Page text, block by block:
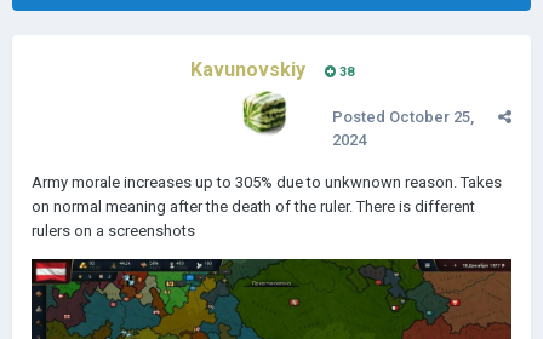
Kavunovskiy 38
Posted October 25,
2024
Army morale increases up to 305% due to unkwnown reason. Takes
on normal meaning after the death of the ruler. There is different
rulers on a screenshots